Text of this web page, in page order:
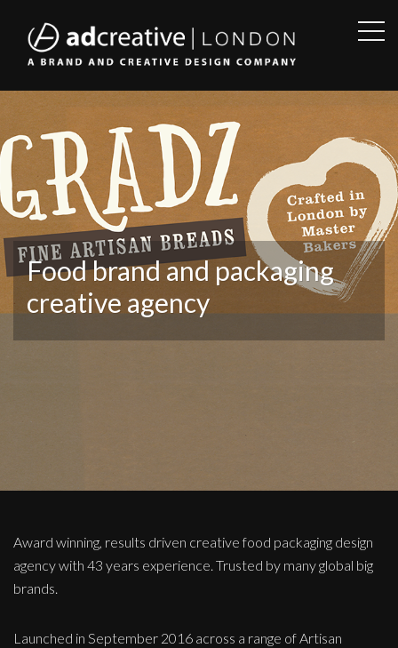
AD
CREATIVE
Food brand and packaging
creative agency
Award winning, results driven creative food packaging design
agency with 43 years experience. Trusted by many global big
brands.
Launched in September 2016 across a range of Artisan